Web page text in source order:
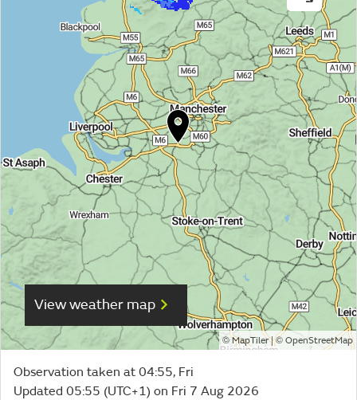
View weather map
©MapTiler| © OpenStreetMap
Observation taken at 04:55, Fri
Updated 05:55 (UTC+1) on Fri 7 Aug 2026